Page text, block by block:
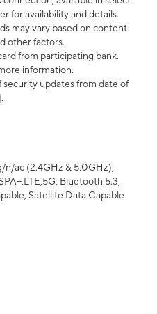
for availability and details.
may vary based on content
other factors.
from participating bank.
information.
security updates from date of
n/ac (2.4GHz & 5.0GHz),
Bluetooth 5.3,
Satellite Data Capable